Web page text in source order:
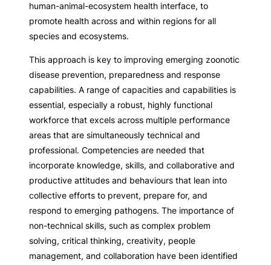
human-animal-ecosystem health interface, to
promote health across and within regions for all
species and ecosystems.
This approach is key to improving emerging zoonotic
disease prevention, preparedness and response
capabilities. A range of capacities and capabilities is
essential, especially a robust, highly functional
workforce that excels across multiple performance
areas that are simultaneously technical and
professional. Competencies are needed that
incorporate knowledge, skills, and collaborative and
productive attitudes and behaviours that lean into
collective efforts to prevent, prepare for, and
respond to emerging pathogens. The importance of
non-technical skills, such as complex problem
solving, critical thinking, creativity, people
management, and collaboration have been identified